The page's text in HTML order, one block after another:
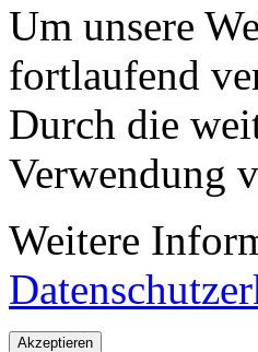
Um unsere
fortlaufend
Durch die
Verwendung
Weitere
Akzeptieren